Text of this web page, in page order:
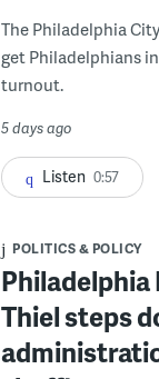
The Philadelphia
get Philadelphians
turnout.
5 days ago
Listen 0:57
POLITICS & POLICY
Thiel steps